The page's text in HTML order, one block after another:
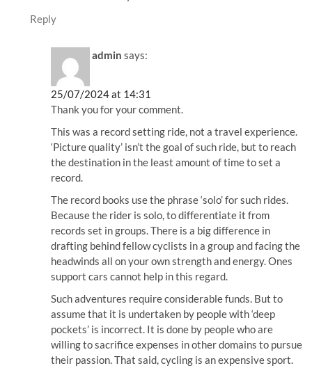
Reply
admin says:
25/07/2024 at 14:31
Thank you for your comment.
This was a record setting ride, not a travel experience.
‘Picture quality’ isn’t the goal of such ride, but to reach
the destination in the least amount of time to set a
record.
The record books use the phrase ‘solo’ for such rides.
Because the rider is solo, to differentiate it from
records set in groups. There is a big difference in
drafting behind fellow cyclists in a group and facing the
headwinds all on your own strength and energy. Ones
support cars cannot help in this regard.
Such adventures require considerable funds. But to
assume that it is undertaken by people with ‘deep
pockets’ is incorrect. It is done by people who are
willing to sacrifice expenses in other domains to pursue
their passion. That said, cycling is an expensive sport.